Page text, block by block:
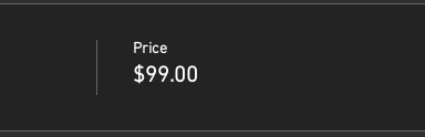
Price
$99.00